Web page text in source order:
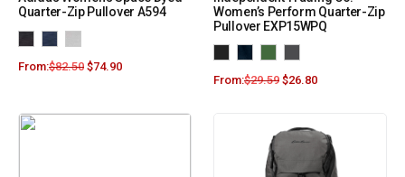
Quarter-Zip Pullover A594
From:$82.50 $74.90
Women’s Perform Quarter-Zip
Pullover EXP15WPQ
From:$29.59 $26.80